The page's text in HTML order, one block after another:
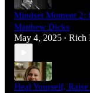
Mindset Moment 2:
Matthew Dicks
May 4, 2025 • Rich
Heal Yourself,